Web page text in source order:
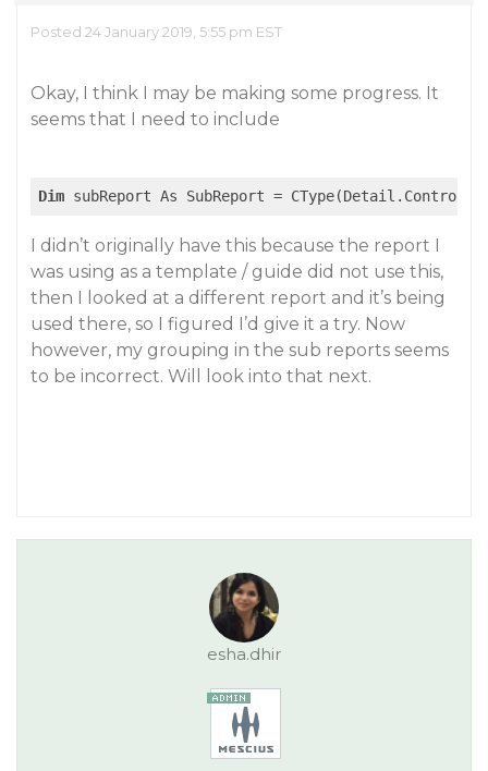
Posted 24 January 2019, 5:55 pm EST
Okay, I think I may be making some progress. It
seems that I need to include
Dim subReport As SubReport = CType(Detail.Controls(
I didn’t originally have this because the report I
was using as a template / guide did not use this,
then I looked at a different report and it’s being
used there, so I figured I’d give it a try. Now
however, my grouping in the sub reports seems
to be incorrect. Will look into that next.
esha.dhir